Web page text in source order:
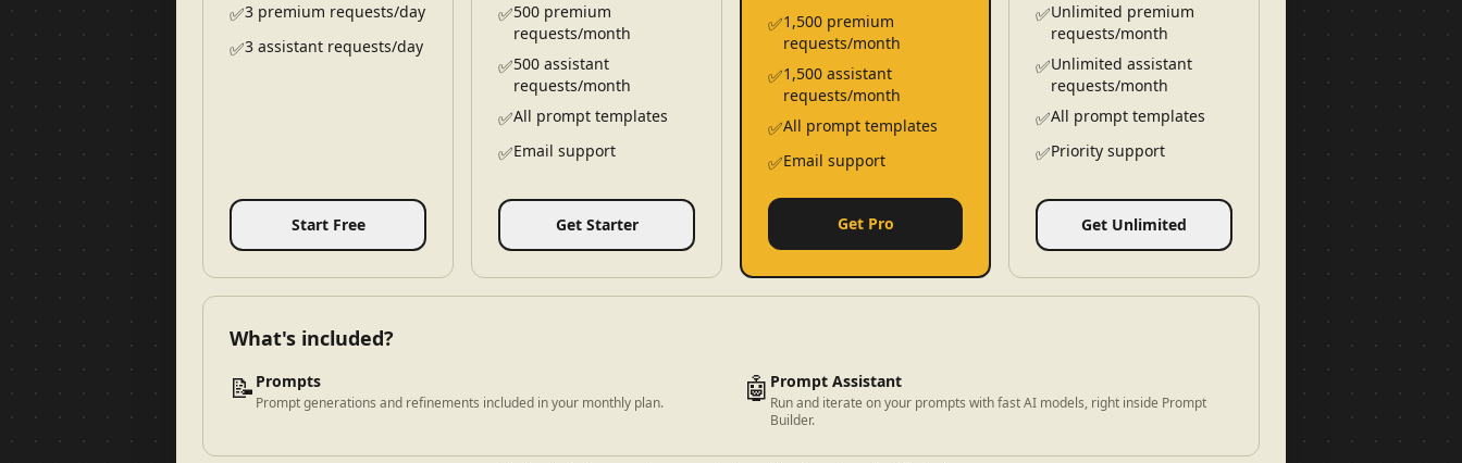
✅3 premium requests/day
✅3 assistant requests/day
Start Free
✅500 premium
requests/month
✅500 assistant
requests/month
✅All prompt templates
✅Email support
Get Starter
✅1,500 premium
requests/month
✅1,500 assistant
requests/month
✅All prompt templates
✅Email support
Get Pro
✅Unlimited premium
requests/month
✅Unlimited assistant
requests/month
✅All prompt templates
✅Priority support
Get Unlimited
What's included?
📝 Prompts
Prompt generations and refinements included in your monthly plan. 🤖 Prompt Assistant
Run and iterate on your prompts with fast AI models, right inside Prompt
Builder.